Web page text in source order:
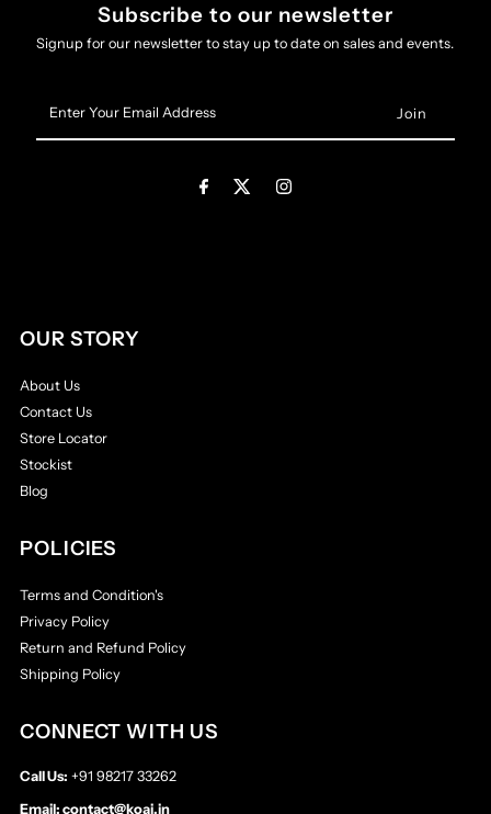
Subscribe to our newsletter
Signup for our newsletter to stay up to date on sales and events.
Your
Email
OUR STORY
About Us
Contact Us
Store Locator
Stockist
Blog
POLICIES
Terms and Condition's
Privacy Policy
Return and Refund Policy
Shipping Policy
CONNECT WITH US
Call Us: +91 98217 33262
Email:contact@koai.in